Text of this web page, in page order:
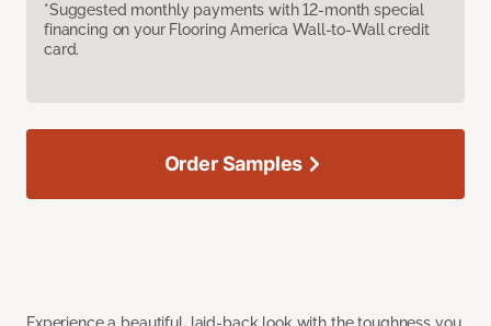
*Suggested monthly payments with 12-month special
financing on your Flooring America Wall-to-Wall credit
card.
Order Samples